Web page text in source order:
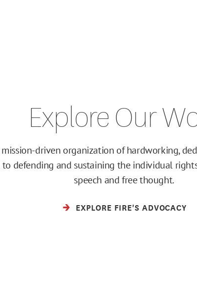
Explore Our
mission-driven organization of hardworking,
defending and sustaining the individual
speech and free thought.
EXPLORE FIRE'S ADVOCACY